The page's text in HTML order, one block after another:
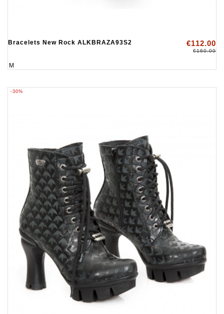
Bracelets New Rock ALKBRAZA93S2 €112.00
€160.00
M
-30%